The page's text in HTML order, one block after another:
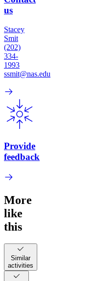
us
Stacey
Smit
(202)
334-
1993
ssmit@nas.edu
Provide
feedback
More
like
this
Similar
activities